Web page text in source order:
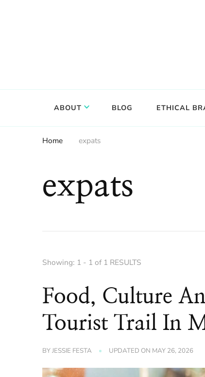
ABOUT BLOG ETHICAL
Home expats
expats
Showing: 1 - 1 of 1 RESULTS
Food, Culture
Tourist Trail In
BYJESSIE FESTA UPDATED ON MAY 26, 2026